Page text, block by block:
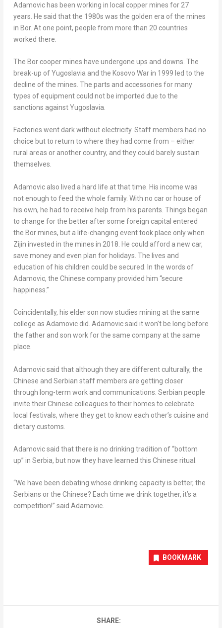
Adamovic has been working in local copper mines for 27
years. He said that the 1980s was the golden era of the mines
in Bor. At one point, people from more than 20 countries
worked there.
The Bor cooper mines have undergone ups and downs. The
break-up ofYugoslavia and the Kosovo War in 1999 led to the
decline of the mines. The parts and accessories for many
types of equipment could not be imported due to the
sanctions againstYugoslavia
Factories went dark without electricity. Staff members had no
choice but to return to where they had come from – either
rural areas or another country, and they could barely sustain
themselves.
Adamovic also lived a hard life at that time. His income was
not enough to feed the whole family. With no car or house of
his own, he had to receive help from his parents. Things began
to change for the better after some foreign capital entered
the Bor mines, but a life-changing event took place only when
Zijin invested in the mines in 2018. He could afford a new car,
save money and even plan for holidays. The lives and
education of his children could be secured. In the words of
Adamovic, the Chinese company provided him “secure
happiness.”
Coincidentally, his elder son now studies mining at the same
college as Adamovic did. Adamovic said it won’t be long before
the father and son work for the same company at the same
place.
Adamovic said that although they are different culturally, the
Chinese and Serbian staff members are getting closer
through long-term work and communications. Serbian people
invite their Chinese colleagues to their homes to celebrate
local festivals, where they get to know each other’s cuisine and
dietary customs.
Adamovic said that there is no drinking tradition of “bottom
up” in Serbia, but now they have learned this Chinese ritual.
“We have been debating whose drinking capacity is better, the
Serbians or the Chinese? Each time we drink together, it’s a
competition!” said Adamovic.
BOOKMARK
SHARE: